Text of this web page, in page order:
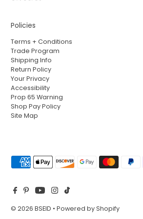
Policies
Terms + Conditions
Trade Program
Shipping Info
Return Policy
Your Privacy
Accessibility
Prop 65 Warning
Shop Pay Policy
Site Map
© 2026 BSEID •Powered by Shopify